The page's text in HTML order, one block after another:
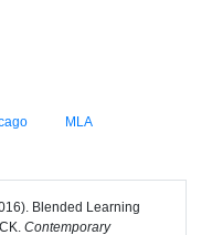
MLA
Blended Learning
Contemporary